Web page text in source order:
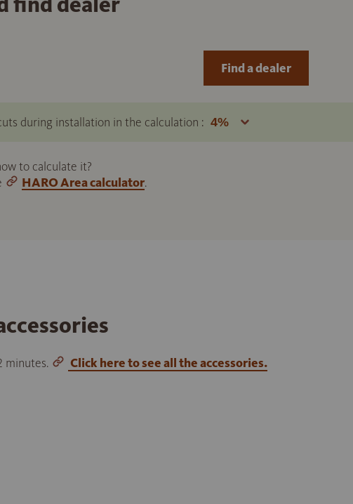
during installation in the calculation :
to calculate it?
HARO Area calculator.
Find a dealer
minutes. Click here to see all the accessories.